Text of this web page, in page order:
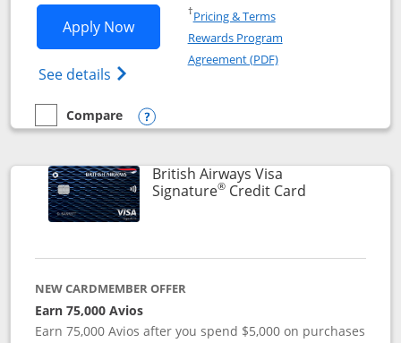
Apply NowOpens Aeroplan® Card application in
See details Opens Aeroplan(Registered Trademark)
†Pricing & TermsOpens in a new window
Rewards Program
Agreement (PDF)Opens in a new
empty checkbox
Compare
Compare the Aeroplan® Card
Opens compare popup dialog
British Airways Visa
Signature®Credit CardLinks to
NEW CARDMEMBER OFFER
Earn 75,000 Avios
Earn 75,000 Avios after you spend $5,000 on purchases